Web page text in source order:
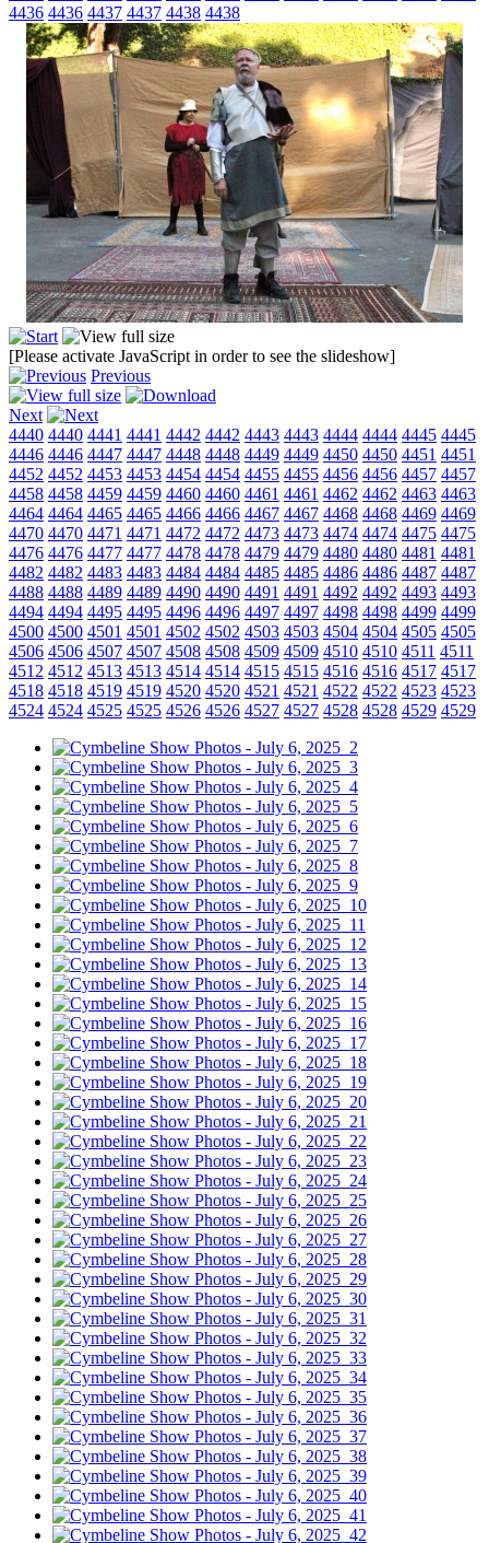
4436 4436 4437 4437 4438 4438
[Please activate JavaScript in order to see the slideshow]
Previous
Next
4440 4440 4441 4441 4442 4442 4443 4443 4444 4444 4445 4445
4446 4446 4447 4447 4448 4448 4449 4449 4450 4450 4451 4451
4452 4452 4453 4453 4454 4454 4455 4455 4456 4456 4457 4457
4458 4458 4459 4459 4460 4460 4461 4461 4462 4462 4463 4463
4464 4464 4465 4465 4466 4466 4467 4467 4468 4468 4469 4469
4470 4470 4471 4471 4472 4472 4473 4473 4474 4474 4475 4475
4476 4476 4477 4477 4478 4478 4479 4479 4480 4480 4481 4481
4482 4482 4483 4483 4484 4484 4485 4485 4486 4486 4487 4487
4488 4488 4489 4489 4490 4490 4491 4491 4492 4492 4493 4493
4494 4494 4495 4495 4496 4496 4497 4497 4498 4498 4499 4499
4500 4500 4501 4501 4502 4502 4503 4503 4504 4504 4505 4505
4506 4506 4507 4507 4508 4508 4509 4509 4510 4510 4511 4511
4512 4512 4513 4513 4514 4514 4515 4515 4516 4516 4517 4517
4518 4518 4519 4519 4520 4520 4521 4521 4522 4522 4523 4523
4524 4524 4525 4525 4526 4526 4527 4527 4528 4528 4529 4529